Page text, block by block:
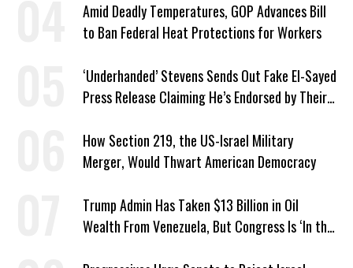
Amid Deadly Temperatures, GOP Advances Bill
to Ban Federal Heat Protections for Workers
‘Underhanded’ Stevens Sends Out Fake El-Sayed
Press Release Claiming He’s Endorsed by Their
How Section 219, the US-Israel Military
Merger, Would Thwart American Democracy
Trump Admin Has Taken $13 Billion in Oil
Wealth From Venezuela, But Congress Is ‘In the